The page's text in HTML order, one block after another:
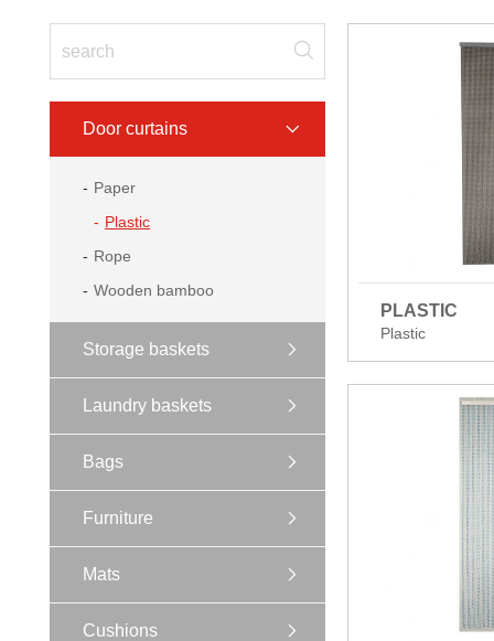
Door curtains
Paper
Plastic
Rope
Wooden bamboo
Storage baskets
Laundry baskets
Bags
Furniture
Mats
Cushions
PLASTIC
Plastic